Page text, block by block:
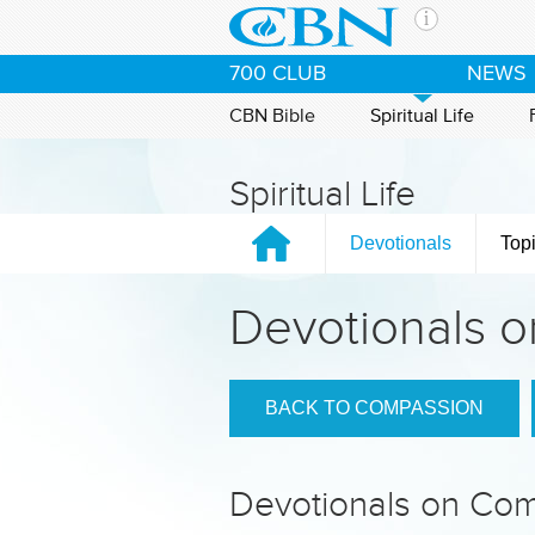
The
CBN
of the
If you
Contact
700 CLUB NEWS
CBN Bible Spiritual Life
Spiritual Life
Devotionals
Devotionals
BACK TO COMPASSION
Devotionals on